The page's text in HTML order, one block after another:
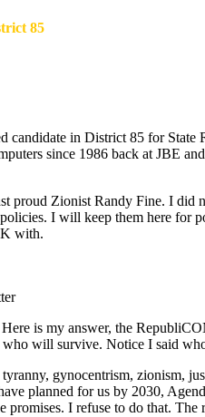
85
in District 85 for
since 1986 back at JBE
proud Zionist Randy Fine. I
I will keep them here for
with.
is my answer, the
will survive. Notice I said
gynocentrism, zionism,
planned for us by 2030,
I refuse to do that.